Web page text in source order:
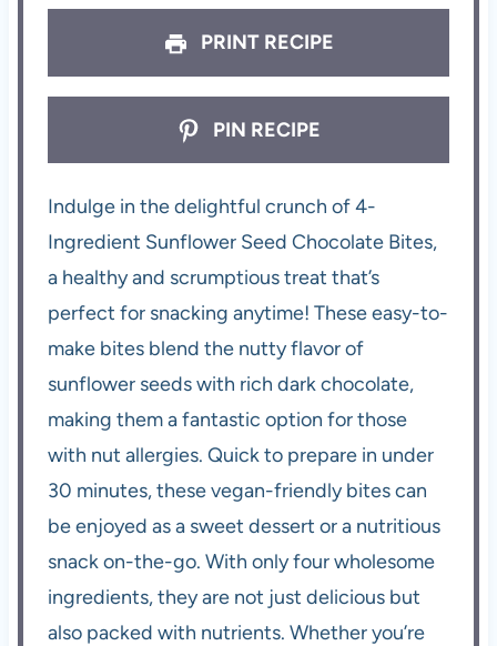
PRINT RECIPE
PIN RECIPE
Indulge in the delightful crunch of 4-
Ingredient Sunflower Seed Chocolate Bites,
a healthy and scrumptious treat that’s
perfect for snacking anytime! These easy-to-
make bites blend the nutty flavor of
sunflower seeds with rich dark chocolate,
making them a fantastic option for those
with nut allergies. Quick to prepare in under
30 minutes, these vegan-friendly bites can
be enjoyed as a sweet dessert or a nutritious
snack on-the-go. With only four wholesome
ingredients, they are not just delicious but
also packed with nutrients. Whether you’re